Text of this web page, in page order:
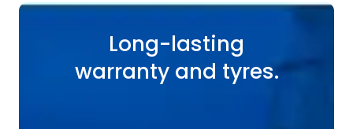
Long-lasting
warranty and tyres.